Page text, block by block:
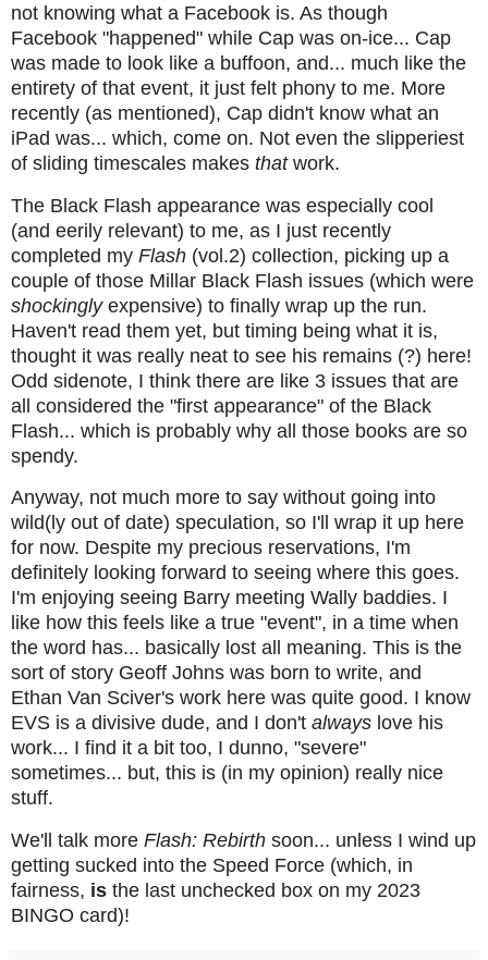
not knowing what a Facebook is. As though
Facebook "happened" while Cap was on-ice... Cap
was made to look like a buffoon, and... much like the
entirety of that event, it just felt phony to me. More
recently (as mentioned), Cap didn't know what an
iPad was... which, come on. Not even the slipperiest
of sliding timescales makes that work.
The Black Flash appearance was especially cool
(and eerily relevant) to me, as I just recently
completed my Flash (vol.2) collection, picking up a
couple of those Millar Black Flash issues (which were
shockinglyexpensive) to finally wrap up the run.
Haven't read them yet, but timing being what it is,
thought it was really neat to see his remains (?) here!
Odd sidenote, I think there are like 3 issues that are
all considered the "first appearance" of the Black
Flash... which is probably why all those books are so
spendy.
Anyway, not much more to say without going into
wild(ly out of date) speculation, so I'll wrap it up here
for now. Despite my precious reservations, I'm
definitely looking forward to seeing where this goes.
I'm enjoying seeing Barry meeting Wally baddies. I
like how this feels like a true "event", in a time when
the word has... basically lost all meaning. This is the
sort of story Geoff Johns was born to write, and
Ethan Van Sciver's work here was quite good. I know
EVS is a divisive dude, and I don't always love his
work... I find it a bit too, I dunno, "severe"
sometimes... but, this is (in my opinion) really nice
stuff.
We'll talk more Flash: Rebirth soon... unless I wind up
getting sucked into the Speed Force (which, in
fairness, is the last unchecked box on my 2023
BINGO card)!